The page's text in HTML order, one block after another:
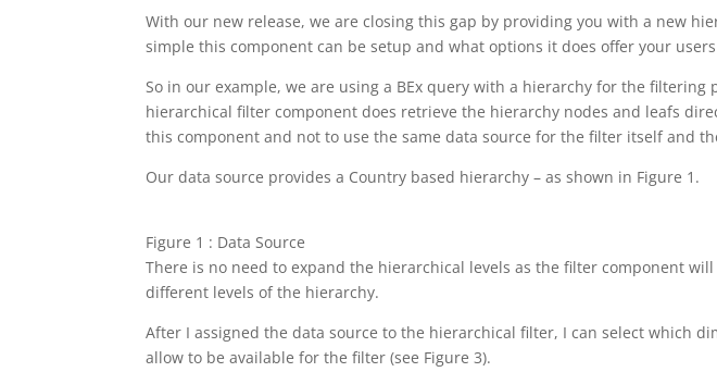
With our new release, we are closing this gap by providing you with a new
simple this component can be setup and what options it does offer your
So in our example, we are using a BEx query with a hierarchy for the
hierarchical filter component does retrieve the hierarchy nodes and leafs
this component and not to use the same data source for the filter itself and
Our data source provides a Country based hierarchy – as shown in Figure 1.
Figure 1 : Data Source
There is no need to expand the hierarchical levels as the filter component
different levels of the hierarchy.
After I assigned the data source to the hierarchical filter, I can select which
allow to be available for the filter (see Figure 3).